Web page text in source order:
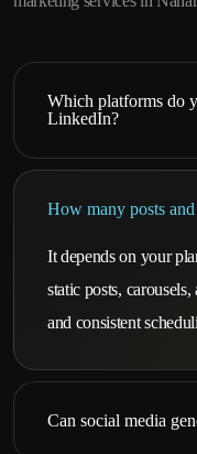
Which platforms do
LinkedIn?
How many posts
It depends on your
static posts,
and consistent
Can social media